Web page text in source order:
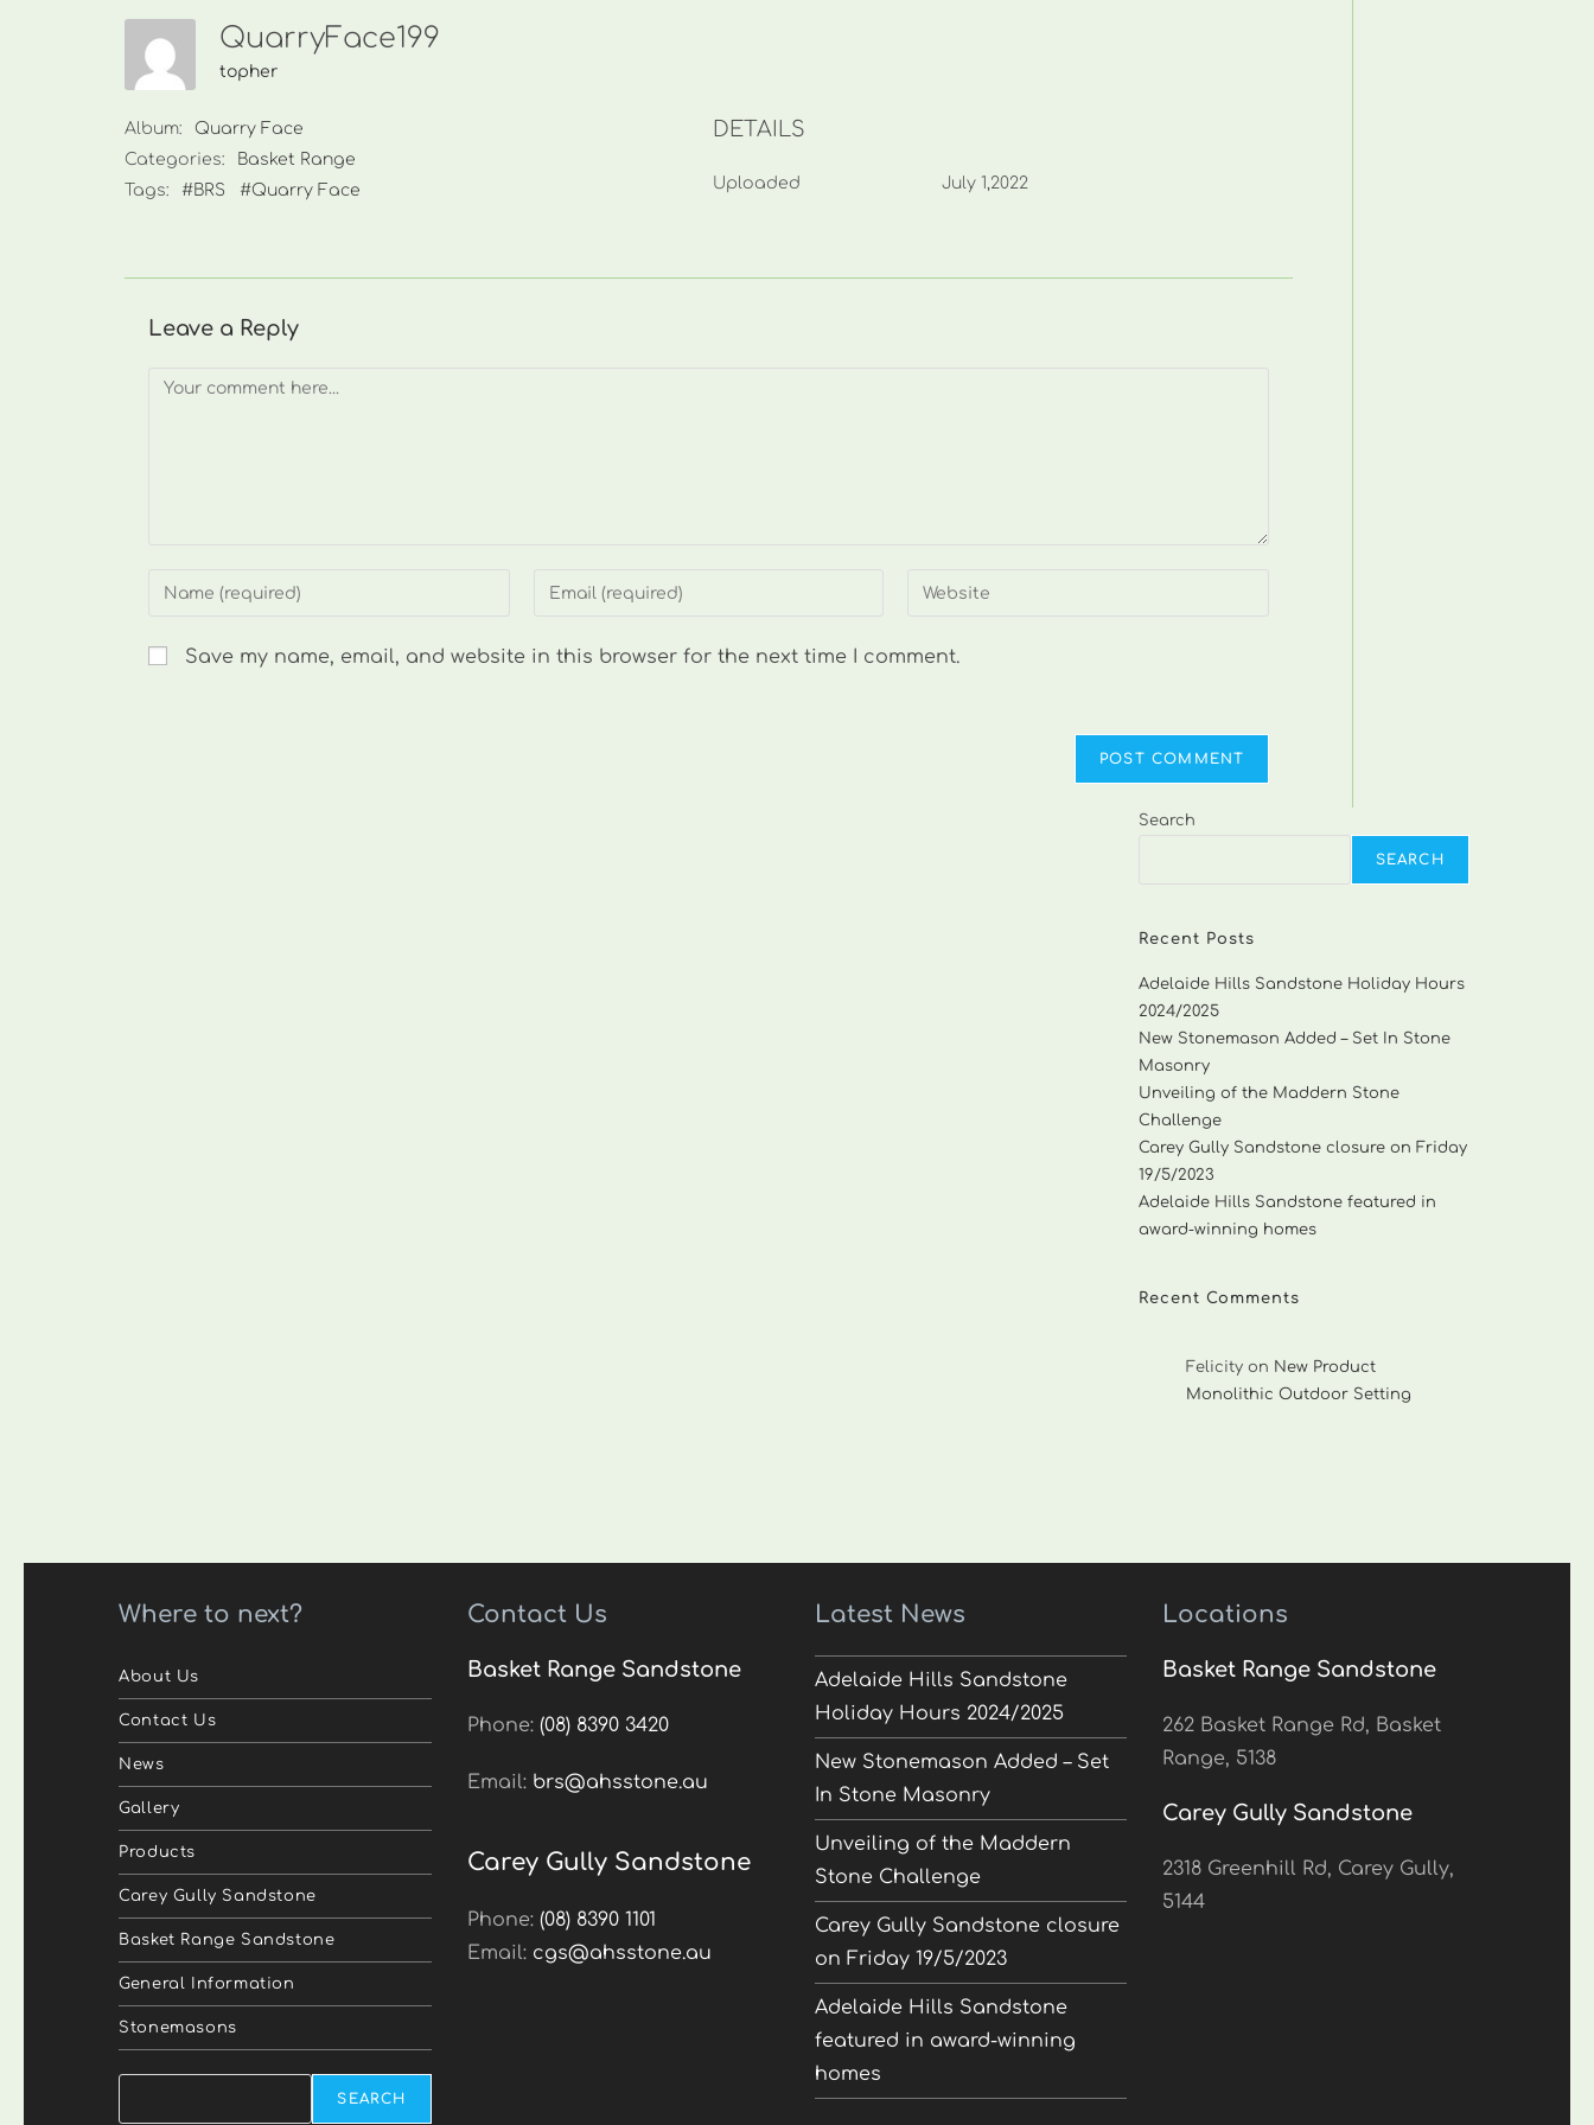
QuarryFace199
topher
Album:
Quarry Face
Categories:
Basket Range
Tags:
#BRS #Quarry Face
DETAILS
Uploaded July 1,2022
Leave a Reply
Comment
Enter
name
Enter
Enter
Save my name, email, and website in this browser for the next time I comment.
Search
SEARCH
Recent Posts
Adelaide Hills Sandstone Holiday Hours
2024/2025
New Stonemason Added – Set In Stone
Masonry
Unveiling of the Maddern Stone
Challenge
Carey Gully Sandstone closure on Friday
19/5/2023
Adelaide Hills Sandstone featured in
award-winning homes
Recent Comments
Felicity on New Product
Monolithic Outdoor Setting
Where to next?
About Us
Contact Us
News
Gallery
Products
Carey Gully Sandstone
Basket Range Sandstone
General Information
Stonemasons
SEARCH
Contact Us
Basket Range Sandstone
Phone: (08) 8390 3420
Email: brs@ahsstone.au
Carey Gully Sandstone
Phone: (08) 8390 1101
Email: cgs@ahsstone.au
Latest News
Adelaide Hills Sandstone
Holiday Hours 2024/2025
New Stonemason Added – Set
In Stone Masonry
Unveiling of the Maddern
Stone Challenge
Carey Gully Sandstone closure
on Friday 19/5/2023
Adelaide Hills Sandstone
featured in award-winning
homes
Locations
Basket Range Sandstone
262 Basket Range Rd, Basket
Range, 5138
Carey Gully Sandstone
2318 Greenhill Rd, Carey Gully,
5144